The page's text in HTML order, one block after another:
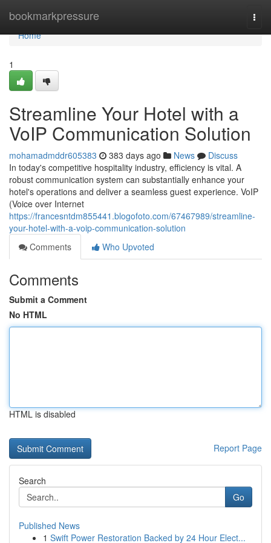
bookmarkpressure
Home
Home
1
Streamline Your Hotel with a
VoIP Communication Solution
mohamadmddr605383 383 days ago News
Discuss
In today's competitive hospitality industry, efficiency is vital. A
robust communication system can substantially enhance your
hotel's operations and deliver a seamless guest experience. VoIP
(Voice over Internet
https://francesntdm855441.blogofoto.com/67467989/streamline-
your-hotel-with-a-voip-communication-solution
Comments
Who Upvoted
Comments
Submit a Comment
No HTML
HTML is disabled
Report Page
Search
Go
Published News
1 Swift Power Restoration Backed by 24 Hour Elect...